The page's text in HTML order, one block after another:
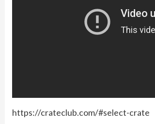
https://crateclub.com/#select-crate